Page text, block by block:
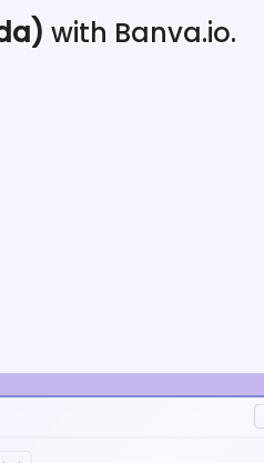
with Banva.io.